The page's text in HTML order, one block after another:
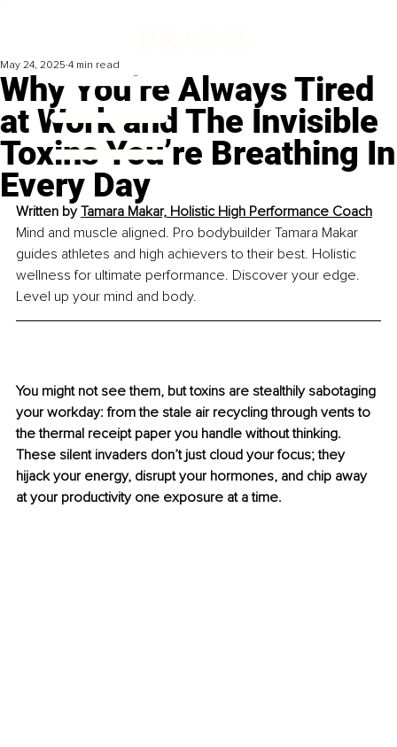
Why You’re Always Tired
at Work and The Invisible
Toxins You’re Breathing In
Every Day
May 24, 2025 4 min read
Written by Tamara Makar, Holistic High Performance Coach
Mind and muscle aligned. Pro bodybuilder Tamara Makar
guides athletes and high achievers to their best. Holistic
wellness for ultimate performance. Discover your edge.
Level up your mind and body.
You might not see them, but toxins are stealthily sabotaging
your workday: from the stale air recycling through vents to
the thermal receipt paper you handle without thinking.
These silent invaders don’t just cloud your focus; they
hijack your energy, disrupt your hormones, and chip away
at your productivity one exposure at a time.